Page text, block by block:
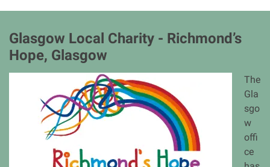
Glasgow Local Charity - Richmond’s
Hope, Glasgow
The
Gla
sgo
w
offi
ce